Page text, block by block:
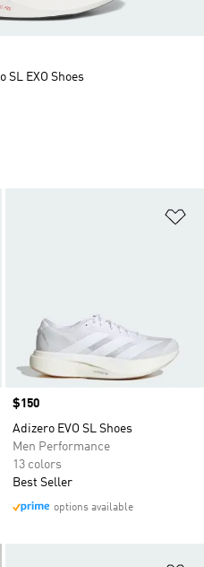
Price
$150
Adizero EVO SL Shoes
Men Performance
13 colors
Best Seller
options available
SL EXO Shoes